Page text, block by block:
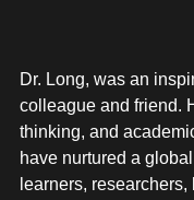
Dr. Long, was an
colleague and friend.
thinking, and
have nurtured a
learners, researchers,